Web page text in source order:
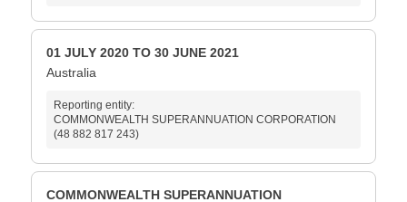
01 JULY 2020 TO 30 JUNE 2021
Australia
Reporting entity:
COMMONWEALTH SUPERANNUATION CORPORATION
(48 882 817 243)
COMMONWEALTH SUPERANNUATION